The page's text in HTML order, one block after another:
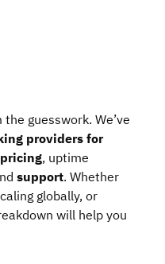
guesswork. We’ve
providers for
pricing, uptime
support. Whether
globally, or
will help you